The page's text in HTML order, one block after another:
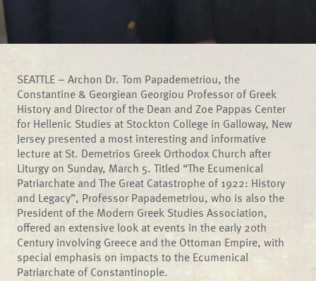
SEATTLE – Archon Dr. Tom Papademetriou, the
Constantine & Georgiean Georgiou Professor of Greek
History and Director of the Dean and Zoe Pappas Center
for Hellenic Studies at Stockton College in Galloway, New
Jersey presented a most interesting and informative
lecture at St. Demetrios Greek Orthodox Church after
Liturgy on Sunday, March 5. Titled “The Ecumenical
Patriarchate and The Great Catastrophe of 1922: History
and Legacy”, Professor Papademetriou, who is also the
President of the Modern Greek Studies Association,
offered an extensive look at events in the early 20th
Century involving Greece and the Ottoman Empire, with
special emphasis on impacts to the Ecumenical
Patriarchate of Constantinople.